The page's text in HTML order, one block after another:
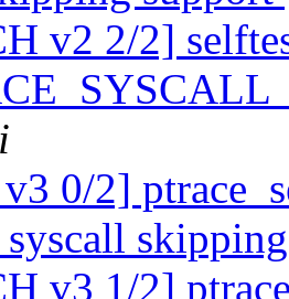
v2 2/2]
0/2]
syscall
v3 1/2]